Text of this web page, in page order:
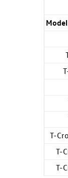
T-
T-
T-